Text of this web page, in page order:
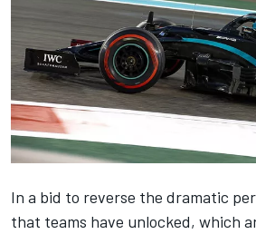
In a bid to reverse the dramatic
that teams have unlocked, which